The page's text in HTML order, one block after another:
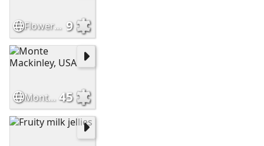
Flowers - Flores 9
Monte Mackinley, USA 45